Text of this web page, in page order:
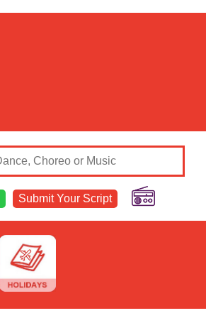
Submit Your Script